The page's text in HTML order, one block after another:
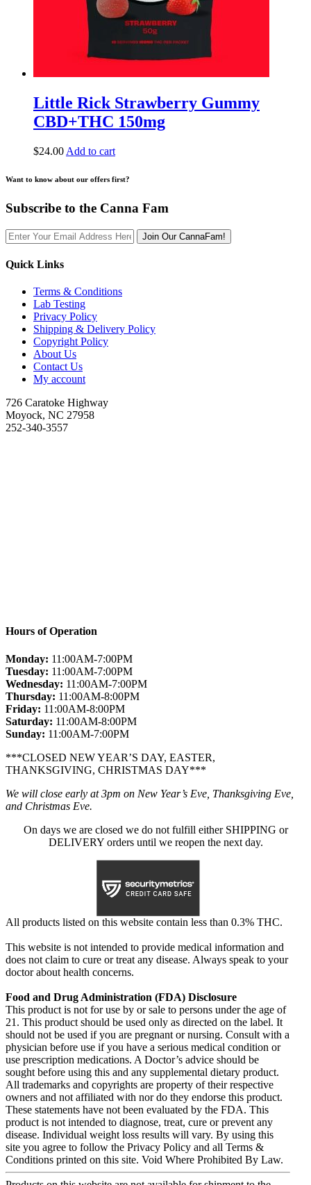
Little Rick Strawberry Gummy
CBD+THC 150mg
$24.00 Add to cart
Want to know about our offers first?
Subscribe to the Canna Fam
Join Our CannaFam!
Quick Links
Terms & Conditions
Lab Testing
Privacy Policy
Shipping & Delivery Policy
Copyright Policy
About Us
Contact Us
My account
726 Caratoke Highway
Moyock, NC 27958
252-340-3557
Hours of Operation
Monday: 11:00AM-7:00PM
Tuesday: 11:00AM-7:00PM
Wednesday: 11:00AM-7:00PM
Thursday: 11:00AM-8:00PM
Friday: 11:00AM-8:00PM
Saturday: 11:00AM-8:00PM
Sunday: 11:00AM-7:00PM
***CLOSED NEW YEAR’S DAY, EASTER,
THANKSGIVING, CHRISTMAS DAY***
We will close early at 3pm on New Year’s Eve, Thanksgiving Eve,
and Christmas Eve.
On days we are closed we do not fulfill either SHIPPING or
DELIVERY orders until we reopen the next day.
All products listed on this website contain less than 0.3% THC.
This website is not intended to provide medical information and
does not claim to cure or treat any disease. Always speak to your
doctor about health concerns.
Food and Drug Administration (FDA) Disclosure
This product is not for use by or sale to persons under the age of
21. This product should be used only as directed on the label. It
should not be used if you are pregnant or nursing. Consult with a
physician before use if you have a serious medical condition or
use prescription medications. A Doctor’s advice should be
sought before using this and any supplemental dietary product.
All trademarks and copyrights are property of their respective
owners and not affiliated with nor do they endorse this product.
These statements have not been evaluated by the FDA. This
product is not intended to diagnose, treat, cure or prevent any
disease. Individual weight loss results will vary. By using this
site you agree to follow the Privacy Policy and all Terms &
Conditions printed on this site. Void Where Prohibited By Law.